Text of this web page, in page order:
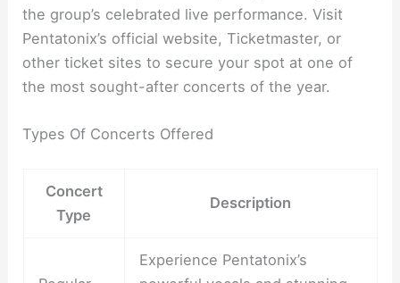
the group’s celebrated live performance. Visit
Pentatonix’s official website, Ticketmaster, or
other ticket sites to secure your spot at one of
the most sought-after concerts of the year.
Types Of Concerts Offered
Concert
Type
Description
Experience Pentatonix’s